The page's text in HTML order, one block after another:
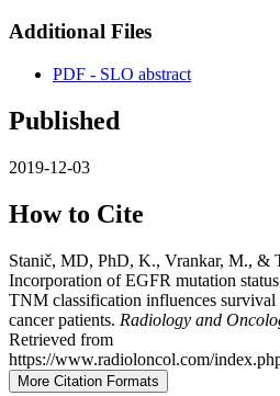
Additional Files
PDF - SLO abstract
Published
2019-12-03
How to Cite
Stanič, MD, PhD, K., Vrankar, M., &
Incorporation of EGFR mutation
TNM classification influences
cancer patients. Radiology and
Retrieved from
https://www.radioloncol.com/
More Citation Formats